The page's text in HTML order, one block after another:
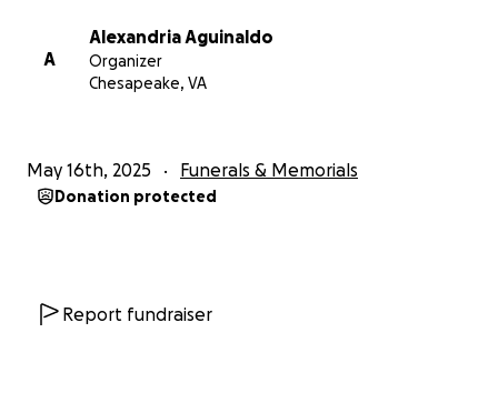
A
Alexandria Aguinaldo
Organizer
Chesapeake, VA
May 16th, 2025 Funerals & Memorials
Donation protected
Report fundraiser